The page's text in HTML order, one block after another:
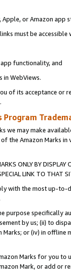
Apple, or Amazon app
must be
functionality, and
in WebViews.
of its acceptance or
.
Program
we may make
the Amazon Marks
ONLY BY
LINK TO THAT
with the most up-
purpose specifically
by us; (ii) to
or (iv) in offline
Marks for you to
Mark, or add or